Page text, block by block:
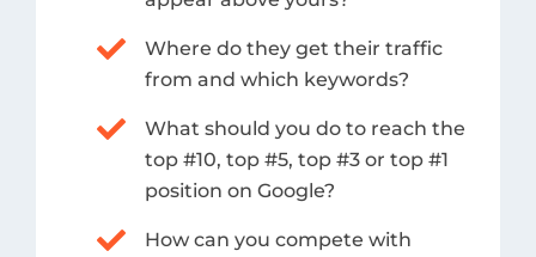
Where do they get their traffic
from and which keywords?
What should you do to reach the
top #10, top #5, top #3 or top #1
position on Google?
How can you compete with